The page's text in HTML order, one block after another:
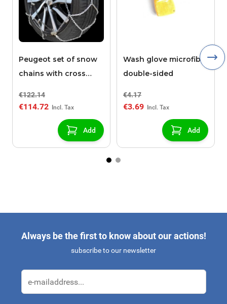
Peugeot set of snow
chains with cross
130
€122.14
€114.72
Add
Wash glove microfibre
double-sided
€4.17
€3.69
Add
Always be the first to know about our actions!
subscribe to our newsletter